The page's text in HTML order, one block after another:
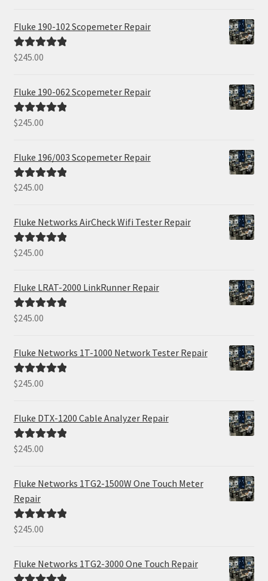
Fluke 190-102 Scopemeter Repair
Rated5.00
$245.00
Fluke 190-062 Scopemeter Repair
Rated5.00
$245.00
Fluke 196/003 Scopemeter Repair
Rated5.00
$245.00
Fluke Networks AirCheck Wifi Tester Repair
Rated5.00
$245.00
Fluke LRAT-2000 LinkRunner Repair
Rated5.00
$245.00
Fluke Networks 1T-1000 Network Tester Repair
Rated5.00
$245.00
Fluke DTX-1200 Cable Analyzer Repair
Rated5.00
$245.00
Fluke Networks 1TG2-1500W One Touch Meter
Repair
Rated5.00
$245.00
Fluke Networks 1TG2-3000 One Touch Repair